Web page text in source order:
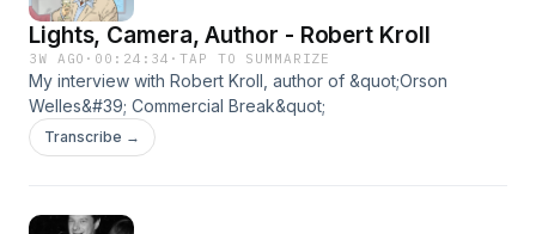
Lights, Camera, Author - Robert Kroll
3W AGO · 00:24:34 ·TAP TO SUMMARIZE
My interview with Robert Kroll, author of &quot;Orson
Welles&#39; Commercial Break&quot;
Transcribe →